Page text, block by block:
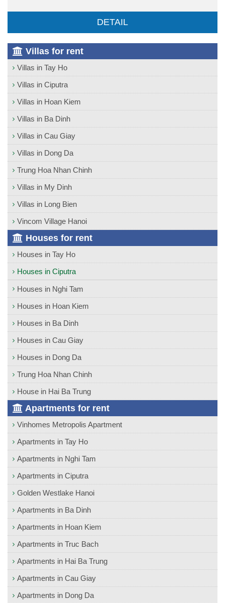
DETAIL
Villas for rent
Villas in Tay Ho
Villas in Ciputra
Villas in Hoan Kiem
Villas in Ba Dinh
Villas in Cau Giay
Villas in Dong Da
Trung Hoa Nhan Chinh
Villas in My Dinh
Villas in Long Bien
Vincom Village Hanoi
Houses for rent
Houses in Tay Ho
Houses in Ciputra
Houses in Nghi Tam
Houses in Hoan Kiem
Houses in Ba Dinh
Houses in Cau Giay
Houses in Dong Da
Trung Hoa Nhan Chinh
House in Hai Ba Trung
Apartments for rent
Vinhomes Metropolis Apartment
Apartments in Tay Ho
Apartments in Nghi Tam
Apartments in Ciputra
Golden Westlake Hanoi
Apartments in Ba Dinh
Apartments in Hoan Kiem
Apartments in Truc Bach
Apartments in Hai Ba Trung
Apartments in Cau Giay
Apartments in Dong Da